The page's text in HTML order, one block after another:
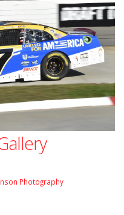
Photography